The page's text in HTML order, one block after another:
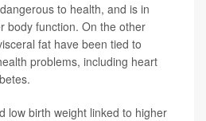
to health, and is in
body function. On the other
fat have been tied to
problems, including heart
low birth weight linked to higher